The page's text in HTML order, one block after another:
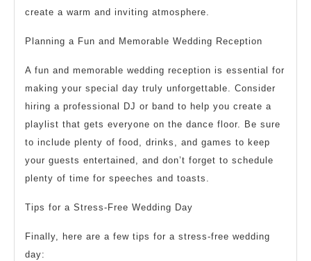
create a warm and inviting atmosphere.
Planning a Fun and Memorable Wedding Reception
A fun and memorable wedding reception is essential for
making your special day truly unforgettable. Consider
hiring a professional DJ or band to help you create a
playlist that gets everyone on the dance floor. Be sure
to include plenty of food, drinks, and games to keep
your guests entertained, and don’t forget to schedule
plenty of time for speeches and toasts.
Tips for a Stress-Free Wedding Day
Finally, here are a few tips for a stress-free wedding
day: